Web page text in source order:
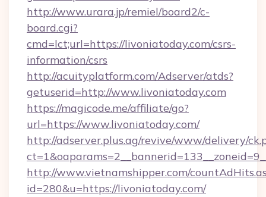
http://www.urara.jp/remiel/board2/c-
board.cgi?
cmd=lct;url=https://livoniatoday.com/csrs-
information/csrs
http://acuityplatform.com/Adserver/atds?
getuserid=http://www.livoniatoday.com
https://magicode.me/affiliate/go?
url=https://www.livoniatoday.com/
http://adserver.plus.ag/revive/www/delivery/
http://www.vietnamshipper.com/
id=280&u=https://livoniatoday.com/